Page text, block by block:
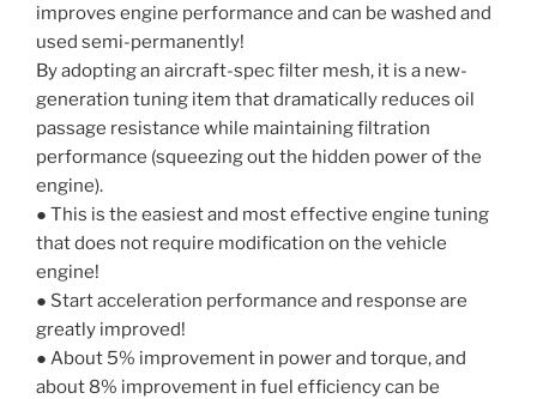
improves engine performance and can be washed and
used semi-permanently!
By adopting an aircraft-spec filter mesh, it is a new-
generation tuning item that dramatically reduces oil
passage resistance while maintaining filtration
performance (squeezing out the hidden power of the
engine).
● This is the easiest and most effective engine tuning
that does not require modification on the vehicle
engine!
● Start acceleration performance and response are
greatly improved!
● About 5% improvement in power and torque, and
about 8% improvement in fuel efficiency can be